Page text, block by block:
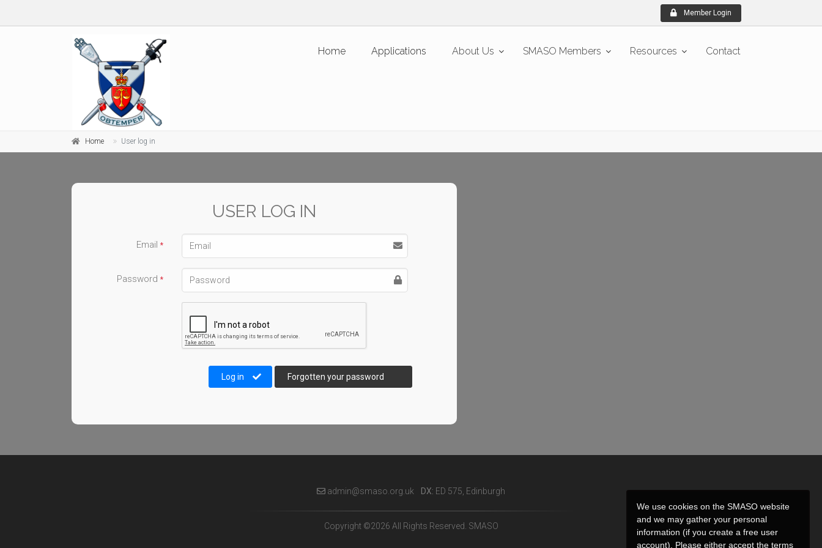
Member Login
Home Applications About Us SMASO Members Resources Contact
Home User log in
USER LOG IN
Email *
Password *
Log in Forgotten your password
admin@smaso.org.uk DX: ED 575, Edinburgh
Copyright ©2026 All Rights Reserved. SMASO
We use cookies on the SMASO website
and we may gather your personal
information (if you create a free user
account). Please either accept the terms